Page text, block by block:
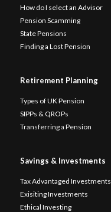
How do I select an Advisor
Pension Scamming
State Pensions
Finding a Lost Pension
Retirement Planning
Types of UK Pension
SIPPs & QROPs
Transferring a Pension
Savings & Investments
Tax Advantaged Investments
Exisiting Investments
Ethical Investing